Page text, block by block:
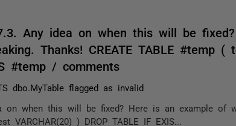
Any idea on when this will be fixed?
Thanks! CREATE TABLE #temp (
#temp / comments
dbo.MyTable flagged as invalid
when this will be fixed? Here is an example of
) DROP TABLE IF EXIS...